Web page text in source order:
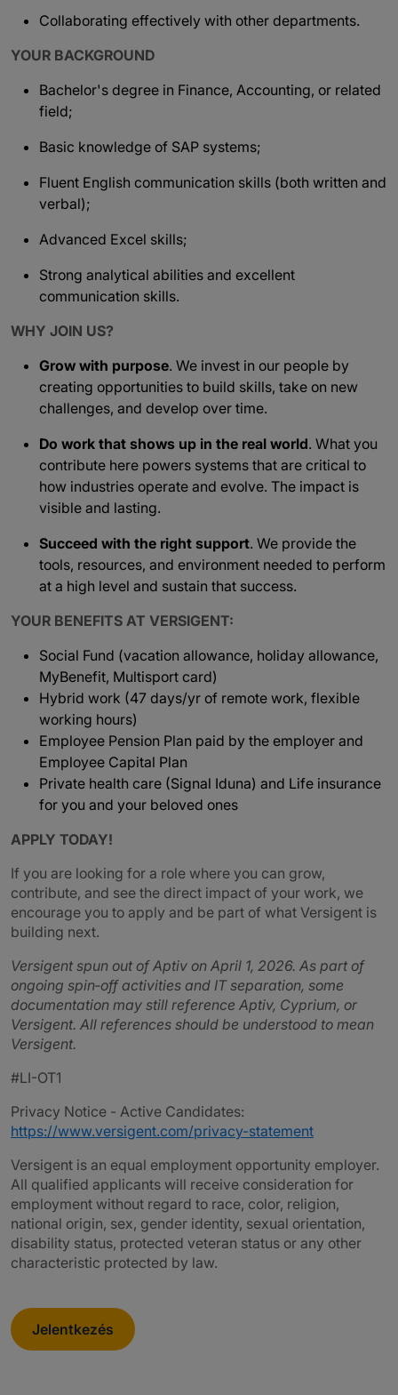
Collaborating effectively with other departments.
YOUR BACKGROUND
Bachelor's degree in Finance, Accounting, or related
field;
Basic knowledge of SAP systems;
Fluent English communication skills (both written and
verbal);
Advanced Excel skills;
Strong analytical abilities and excellent
communication skills.
WHY JOIN US?
Grow with purpose. We invest in our people by
creating opportunities to build skills, take on new
challenges, and develop over time.
Do work that shows up in the real world. What you
contribute here powers systems that are critical to
how industries operate and evolve. The impact is
visible and lasting.
Succeed with the right support. We provide the
tools, resources, and environment needed to perform
at a high level and sustain that success.
YOUR BENEFITS AT VERSIGENT:
Social Fund (vacation allowance, holiday allowance,
MyBenefit, Multisport card)
Hybrid work (47 days/yr of remote work, flexible
working hours)
Employee Pension Plan paid by the employer and
Employee Capital Plan
Private health care (Signal Iduna) and Life insurance
for you and your beloved ones
APPLY TODAY!
If you are looking for a role where you can grow,
contribute, and see the direct impact of your work, we
encourage you to apply and be part of what Versigent is
building next.
Versigent spun out of Aptiv on April 1, 2026. As part of
ongoing spin‑off activities and IT separation, some
documentation may still reference Aptiv, Cyprium, or
Versigent. All references should be understood to mean
Versigent.
#LI-OT1
Privacy Notice - Active Candidates:
https://www.versigent.com/privacy-statement
Versigent is an equal employment opportunity employer.
All qualified applicants will receive consideration for
employment without regard to race, color, religion,
national origin, sex, gender identity, sexual orientation,
disability status, protected veteran status or any other
characteristic protected by law.
Jelentkezés